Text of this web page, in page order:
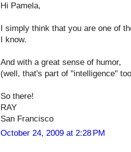
Hi Pamela,
I simply think that you are one of
I know.
And with a great sense of humor,
(well, that's part of "intelligence"
So there!
RAY
San Francisco
October 24, 2009 at 2:28 PM